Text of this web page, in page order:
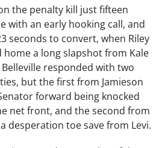
the penalty kill just fifteen
with an early hooking call, and
seconds to convert, when Riley
home a long slapshot from Kale
responded with two
but the first from Jamieson
forward being knocked
net front, and the second from
desperation toe save from Levi.